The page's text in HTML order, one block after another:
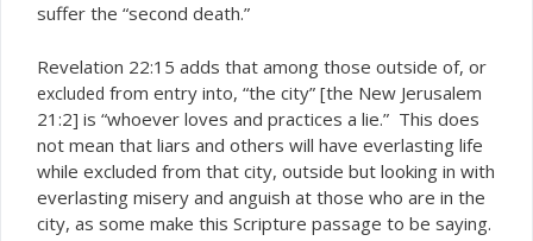
suffer the “second death.”
Revelation 22:15 adds that among those outside of, or
excluded from entry into, “the city” [the New Jerusalem
21:2] is “whoever loves and practices a lie.” This does
not mean that liars and others will have everlasting life
while excluded from that city, outside but looking in with
everlasting misery and anguish at those who are in the
city, as some make this Scripture passage to be saying.